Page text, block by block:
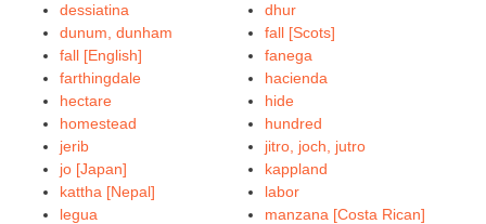
dessiatina
dhur
dunum, dunham
fall [Scots]
fall [English]
fanega
farthingdale
hacienda
hectare
hide
homestead
hundred
jerib
jitro, joch, jutro
jo [Japan]
kappland
kattha [Nepal]
labor
legua
manzana [Costa Rican]